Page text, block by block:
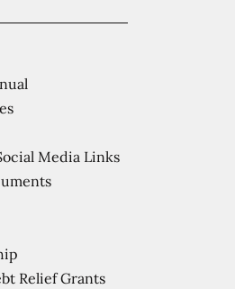
Media Links
Relief Grants